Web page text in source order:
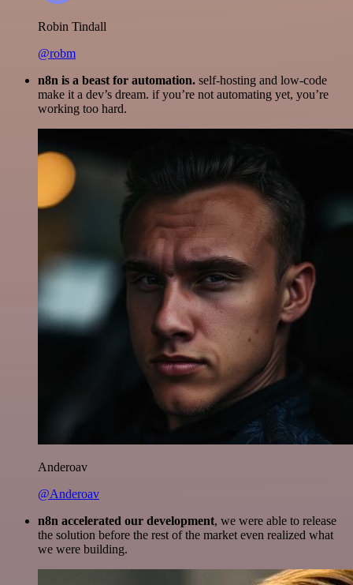
Robin Tindall
@robm
n8n is a beast for automation. self-hosting and low-code
make it a dev’s dream. if you’re not automating yet, you’re
working too hard.
Anderoav
@Anderoav
n8n accelerated our development, we were able to release
the solution before the rest of the market even realized what
we were building.